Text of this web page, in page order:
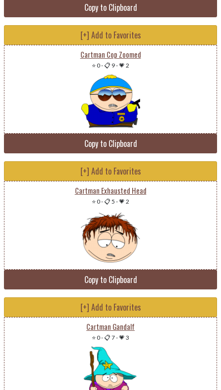
Copy to Clipboard
[+] Add to Favorites
Cartman Cop Zoomed
⭐ 0-📋 9-💗 2
Copy to Clipboard
[+] Add to Favorites
Cartman Exhausted Head
⭐ 0-📋 5 -💗 2
Copy to Clipboard
[+] Add to Favorites
Cartman Gandalf
⭐ 0-📋 7-💗 3